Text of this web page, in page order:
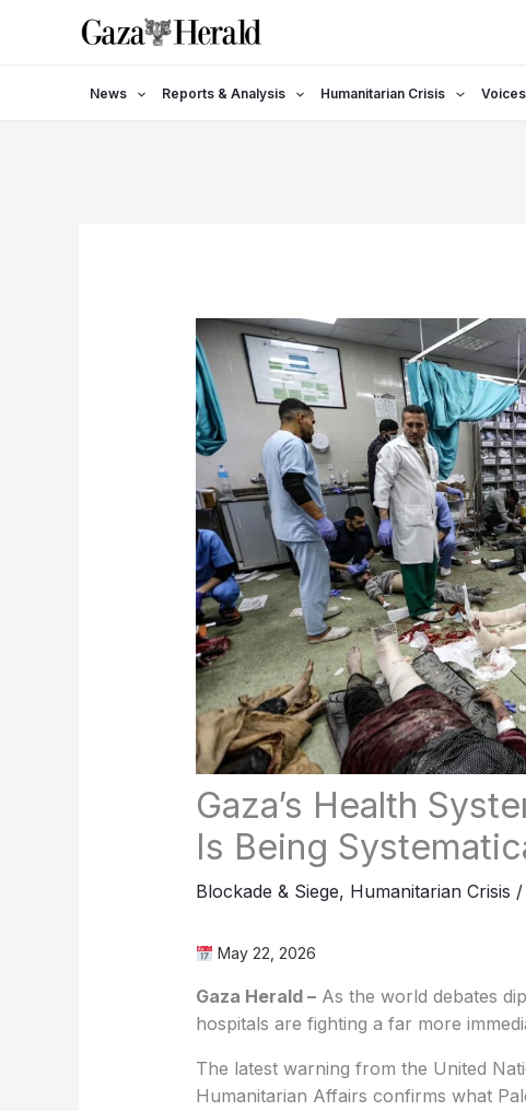
News Reports & Analysis Humanitarian Crisis
Gaza’s Health
Is Being
Blockade & Siege, Humanitarian Crisis /
May 22, 2026
Gaza Herald –As the world debates
hospitals are fighting a far more
The latest warning from the United
Humanitarian Affairs confirms what